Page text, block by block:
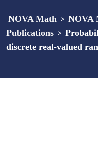
NOVA Math > NOVA
Publications >
discrete real-valued